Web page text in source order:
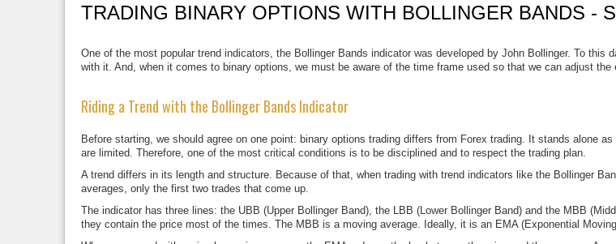
TRADING BINARY OPTIONS WITH BOLLINGER BANDS -
One of the most popular trend indicators, the Bollinger Bands indicator was developed by John Bollinger. To
with it. And, when it comes to binary options, we must be aware of the time frame used so that we can adjust the
Riding a Trend with the Bollinger Bands Indicator
Before starting, we should agree on one point: binary options trading differs from Forex trading. It stands alone
are limited. Therefore, one of the most critical conditions is to be disciplined and to respect the trading plan.
A trend differs in its length and structure. Because of that, when trading with trend indicators like the Bollinger
averages, only the first two trades that come up.
The indicator has three lines: the UBB (Upper Bollinger Band), the LBB (Lower Bollinger Band) and the MBB
they contain the price most of the times. The MBB is a moving average. Ideally, it is an EMA (Exponential